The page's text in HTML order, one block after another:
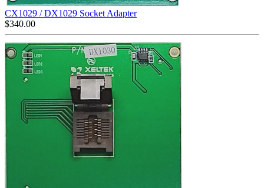
CX1029 / DX1029 Socket Adapter
$340.00